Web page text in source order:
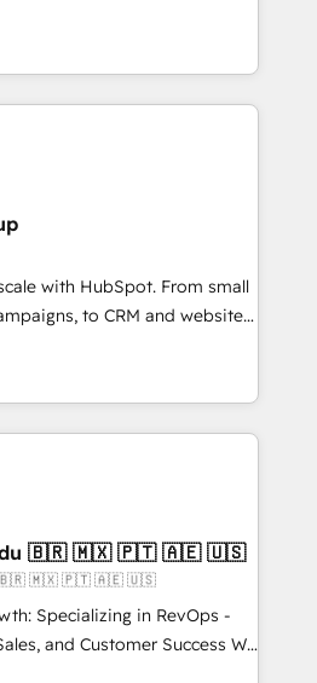
Sales, marketing, and
➤ AI and Integrations: Layer
adoption coaching. Buying
it, or reviving a stale portal?
HubSpot. The fastest-
facilitator, MakeWebBetter,
HubSpot expertise &
Trust us to
years of HubSpot experience
HubSpot Accreditations 🌟
2021 🌟INBOUND’19
CRM. ✔️A team of
pricing models —
Dedicated HubSpot
over 25,000+ customers so
solutions. ✔️Bespoke apps &
on-demand bundle services. Connect with us today!
with HubSpot. From small
to CRM and websites.
in every inch of
work hand-in-hand with your
and build a better
and customers.
4RevOps | Mkt4edu 🇧🇷 🇲🇽 🇵🇹 🇦🇪 🇺🇸
🇧🇷 🇲🇽 🇵🇹 🇦🇪 🇺🇸
Specializing in RevOps -
and Customer Success We
growth for companies